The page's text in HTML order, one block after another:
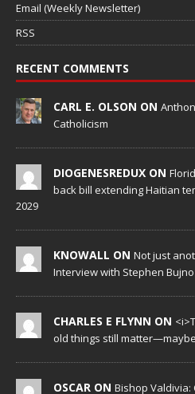
Email (Weekly Newsletter)
RSS
RECENT COMMENTS
CARL E. OLSON ON
Catholicism
DIOGENESREDUX ON
back bill extending Haitian
2029
KNOWALL ON Not just
Interview with Stephen Bujno
CHARLES E FLYNN ON
old things still
OSCAR ON Bishop Valdivia: